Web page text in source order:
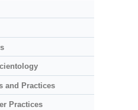
and Practices
Practices